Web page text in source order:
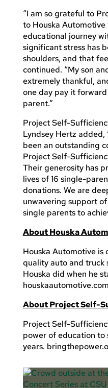
“I am so grateful to
to Houska
educational journey
significant stress has
shoulders, and that
continued. “My son
extremely thankful,
one day pay it
parent.”
Project Self-
Lyndsey Hertz added,
been an outstanding
Project Self-
Their generosity has
lives of 16 single-
donations. We are
unwavering support
single parents to
About Houska
Houska Automotive
quality auto and truck
Houska did when he
About Project Self-
Project Self-
power of education
years.